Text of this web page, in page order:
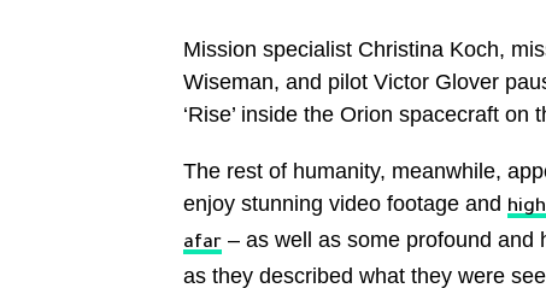
Mission specialist Christina Koch,
Wiseman, and pilot Victor Glover
‘Rise’ inside the Orion spacecraft
The rest of humanity, meanwhile,
enjoy stunning video footage and
afar – as well as some profound and
as they described what they were